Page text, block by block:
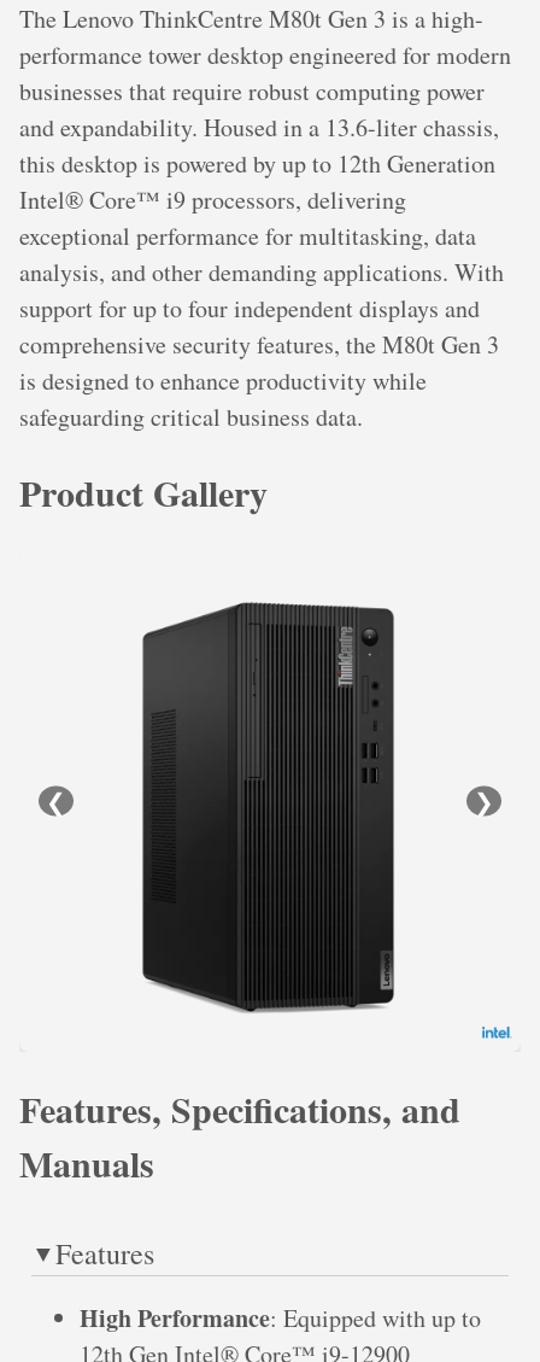
The Lenovo ThinkCentre M80t Gen 3 is a high-
performance tower desktop engineered for modern
businesses that require robust computing power
and expandability. Housed in a 13.6-liter chassis,
this desktop is powered by up to 12th Generation
Intel® Core™ i9 processors, delivering
exceptional performance for multitasking, data
analysis, and other demanding applications. With
support for up to four independent displays and
comprehensive security features, the M80t Gen 3
is designed to enhance productivity while
safeguarding critical business data.
Product Gallery
❮ ❯
Features, Specifications, and
Manuals
Features
High Performance: Equipped with up to
12th Gen Intel® Core™ i9-12900